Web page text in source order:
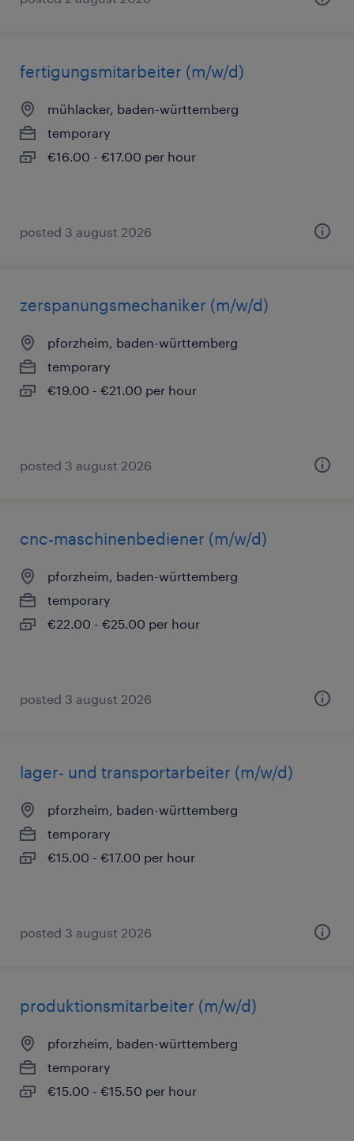
fertigungsmitarbeiter (m/w/d)
mühlacker, baden-württemberg
temporary
€16.00 - €17.00 per hour
posted 3 august 2026
zerspanungsmechaniker (m/w/d)
pforzheim, baden-württemberg
temporary
€19.00 - €21.00 per hour
posted 3 august 2026
cnc-maschinenbediener (m/w/d)
pforzheim, baden-württemberg
temporary
€22.00 - €25.00 per hour
posted 3 august 2026
lager- und transportarbeiter (m/w/d)
pforzheim, baden-württemberg
temporary
€15.00 - €17.00 per hour
posted 3 august 2026
produktionsmitarbeiter (m/w/d)
pforzheim, baden-württemberg
temporary
€15.00 - €15.50 per hour